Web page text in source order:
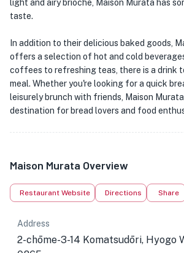
light and airy brioche, Maison Murata has
taste.
In addition to their delicious baked goods,
offers a selection of hot and cold
coffees to refreshing teas, there is a drink
meal. Whether you're looking for a quick
leisurely brunch with friends, Maison
destination for bread lovers and food
Maison Murata Overview
Restaurant Website Directions Share
Address
2-chōme-3-14 Komatsudōri, Hyogo